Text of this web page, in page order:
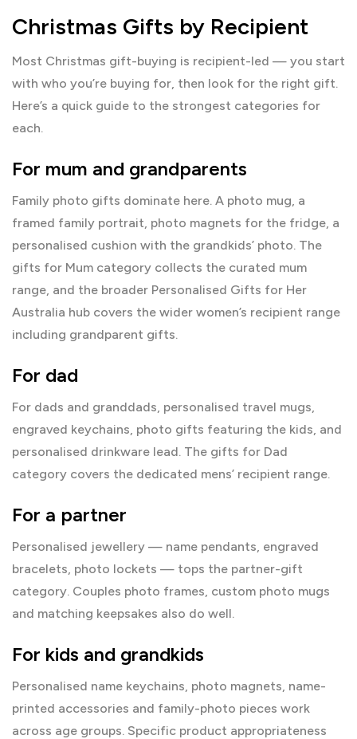
Christmas Gifts by Recipient
Most Christmas gift-buying is recipient-led — you start
with who you’re buying for, then look for the right gift.
Here’s a quick guide to the strongest categories for
each.
For mum and grandparents
Family photo gifts dominate here. A photo mug, a
framed family portrait, photo magnets for the fridge, a
personalised cushion with the grandkids’ photo. The
gifts for Mum category collects the curated mum
range, and the broader Personalised Gifts for Her
Australia hub covers the wider women’s recipient range
including grandparent gifts.
For dad
For dads and granddads, personalised travel mugs,
engraved keychains, photo gifts featuring the kids, and
personalised drinkware lead. The gifts for Dad
category covers the dedicated mens’ recipient range.
For a partner
Personalised jewellery — name pendants, engraved
bracelets, photo lockets — tops the partner-gift
category. Couples photo frames, custom photo mugs
and matching keepsakes also do well.
For kids and grandkids
Personalised name keychains, photo magnets, name-
printed accessories and family-photo pieces work
across age groups. Specific product appropriateness